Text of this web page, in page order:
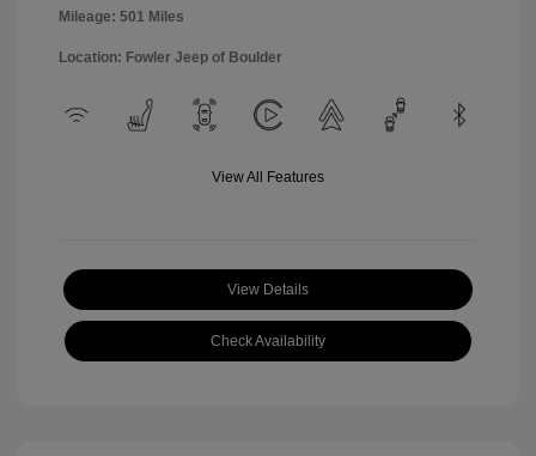
Mileage: 501 Miles
Location: Fowler Jeep of Boulder
View All Features
View Details
Check Availability